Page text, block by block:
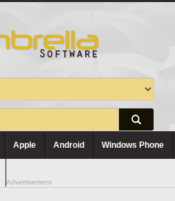
Apple Android Windows Phone
Advertisement